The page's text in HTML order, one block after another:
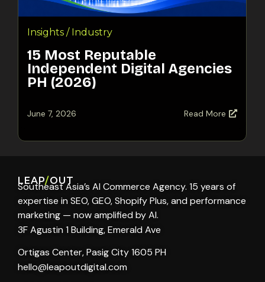
Insights / Industry
15 Most Reputable
Independent Digital Agencies
PH (2026)
June 7, 2026 Read More
LEAP/OUT
Southeast Asia’s AI Commerce Agency. 15 years of
expertise in SEO, GEO, Shopify Plus, and performance
marketing — now amplified by AI.
3F Agustin 1 Building, Emerald Ave
Ortigas Center, Pasig City 1605 PH
hello@leapoutdigital.com